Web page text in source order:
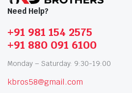
Need Help?
+91 981 154 2575
+91 880 091 6100
Monday – Saturday: 9:30-19:00
kbros58@gmail.com